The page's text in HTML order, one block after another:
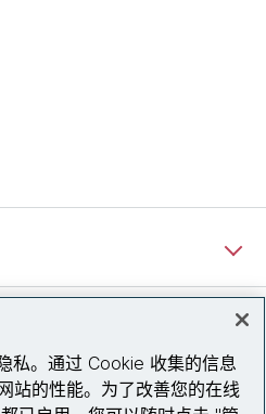
注我们
私。通过 Cookie 收集的信息
站的性能。为了改善您的在线